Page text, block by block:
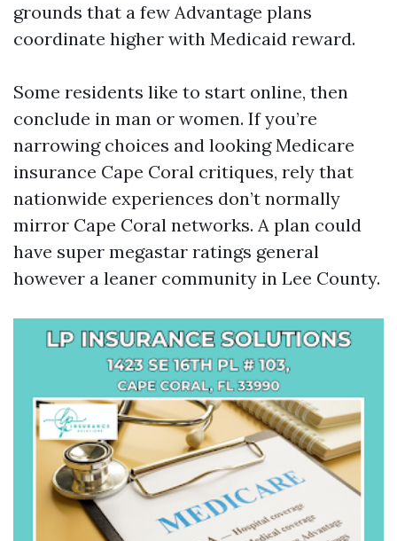
grounds that a few Advantage plans
coordinate higher with Medicaid reward.
Some residents like to start online, then
conclude in man or women. If you’re
narrowing choices and looking Medicare
insurance Cape Coral critiques, rely that
nationwide experiences don’t normally
mirror Cape Coral networks. A plan could
have super megastar ratings general
however a leaner community in Lee County.